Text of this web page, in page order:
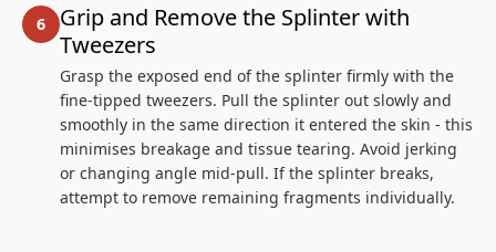
Grip and Remove the Splinter with
Tweezers
Grasp the exposed end of the splinter firmly with the
fine-tipped tweezers. Pull the splinter out slowly and
smoothly in the same direction it entered the skin - this
minimises breakage and tissue tearing. Avoid jerking
or changing angle mid-pull. If the splinter breaks,
attempt to remove remaining fragments individually.